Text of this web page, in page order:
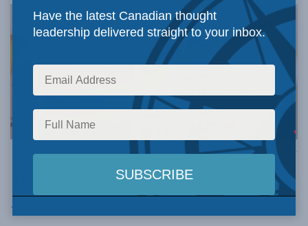
Image via Canva.
This article originally appeared in the
Financial
Post.
Have the latest Canadian thought
leadership delivered straight to your inbox.